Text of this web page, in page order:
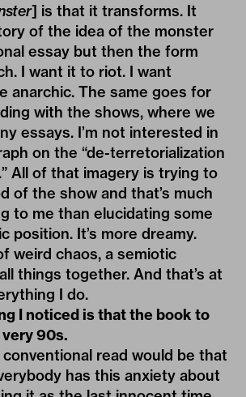
] is that it transforms. It
of the idea of the monster
essay but then the form
I want it to riot. I want
anarchic. The same goes for
with the shows, where we
essays. I’m not interested in
on the “de-terretorialization
All of that imagery is trying to
of the show and that’s much
to me than elucidating some
position. It’s more dreamy.
weird chaos, a semiotic
things together. And that’s at
I do.
I noticed is that the book to
90s.
read would be that
has this anxiety about